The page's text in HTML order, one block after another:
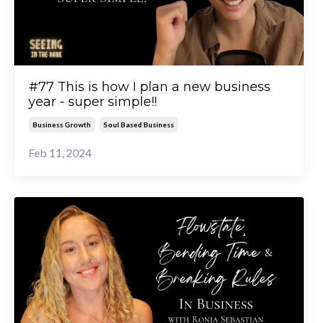
#77 This is how I plan a new business
year - super simple!!
Business Growth Soul Based Business
Feb 11, 2024